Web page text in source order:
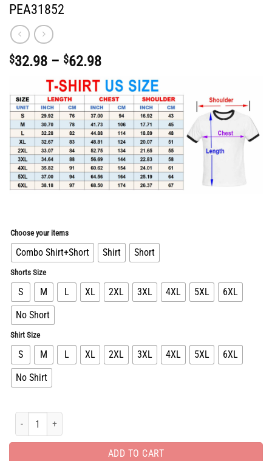
PEA31852
$32.98 – $62.98Price
range:
$32.98
through
$62.98
Choose your items
Combo Shirt+Short Shirt Short
Shorts Size
S M L XL 2XL 3XL 4XL 5XL
6XL
No Short
Shirt Size
S M L XL 2XL 3XL 4XL 5XL
6XL
No Shirt
New Arrival Luxury Brand Unisex T-Shirt Gift Hot PEA31852 quantity
ADD TO CART